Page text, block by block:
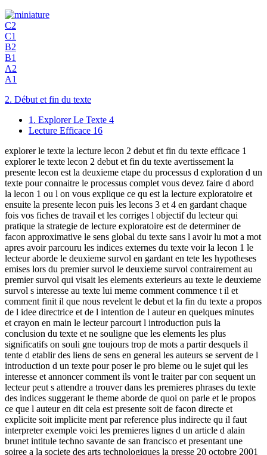
C2
C1
B2
B1
A2
A1
2. Début et fin du texte
1. Explorer Le Texte 4
Lecture Efficace 16
explorer le texte la lecture lecon 2 debut et fin du texte efficace 1
explorer le texte lecon 2 debut et fin du texte avertissement la
presente lecon est la deuxieme etape du processus d exploration d un
texte pour connaitre le processus complet vous devez faire d abord
la lecon 1 ou l on vous explique ce qu est la lecture exploratoire et
ensuite la presente lecon puis les lecons 3 et 4 en gardant chaque
fois vos fiches de travail et les corriges l objectif du lecteur qui
pratique la strategie de lecture exploratoire est de determiner de
facon approximative le sens global du texte sans l avoir lu mot a mot
apres avoir parcouru les indices externes du texte voir la lecon 1 le
lecteur aborde le deuxieme survol en gardant en tete les hypotheses
emises lors du premier survol le deuxieme survol contrairement au
premier survol qui visait les elements exterieurs au texte le deuxieme
survol s interesse au texte lui meme comment commence t il et
comment finit il que nous revelent le debut et la fin du texte a propos
de l idee directrice et de l intention de l auteur en quelques minutes
et crayon en main le lecteur parcourt l introduction puis la
conclusion du texte et ne souligne que les elements les plus
significatifs on souli gne toujours trop de mots a partir desquels il
tente d etablir des liens de sens en general les auteurs se servent de l
introduction d un texte pour poser le pro bleme ou le sujet qui les
interesse et annoncer comment ils vont le traiter par con sequent un
lecteur peut s attendre a trouver dans les premieres phrases du texte
des indices suggerant le theme aborde de quoi on parle et le propos
ce que l auteur en dit cela est presente soit de facon directe et
explicite soit implicite ment par reference plus indirecte qu il faut
interpreter exemple voici les premieres lignes d un article d alain
brunet intitule techno savante de san francisco et presentant une
soiree a la societe des arts technologiques la presse 20 octobre 2001